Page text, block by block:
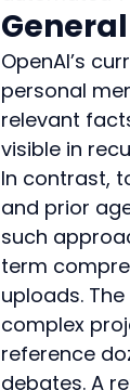
OpenAI’s
personal
relevant
visible in
In contrast,
and prior
such
term
uploads.
complex
reference
debates. A